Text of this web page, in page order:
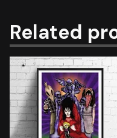
Related